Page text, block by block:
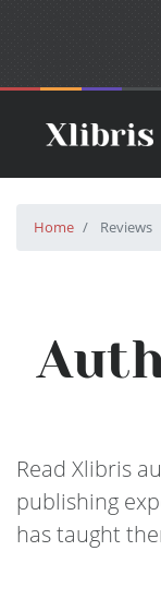
Home Reviews
Read Xlibris
publishing
has taught